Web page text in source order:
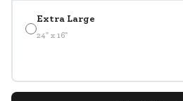
Extra Large
24" x 16"